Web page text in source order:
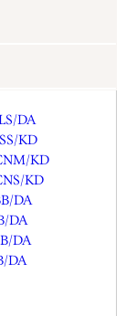
DA
KD
KD
KD
DA
DA
DA
DA